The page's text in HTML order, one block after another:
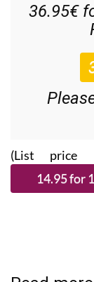
36.95€
(List